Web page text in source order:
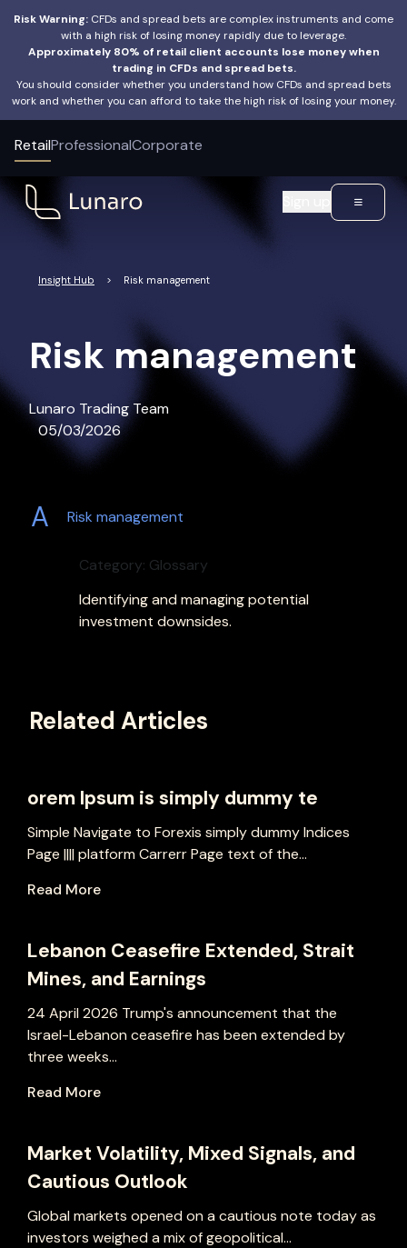
Risk Warning: CFDs and spread bets are complex instruments and come
with a high risk of losing money rapidly due to leverage.
Approximately 80% of retail client accounts lose money when
trading in CFDs and spread bets.
You should consider whether you understand how CFDs and spread bets
work and whether you can afford to take the high risk of losing your money.
RetailProfessionalCorporate
Insight Hub > Risk management
Risk management
Lunaro Trading Team
05/03/2026
A Risk management
Category: Glossary
Identifying and managing potential
investment downsides.
Related Articles
orem Ipsum is simply dummy te
Simple Navigate to Forexis simply dummy Indices
Page |||| platform Carrerr Page text of the...
Read More
Lebanon Ceasefire Extended, Strait
Mines, and Earnings
24 April 2026 Trump's announcement that the
Israel-Lebanon ceasefire has been extended by
three weeks...
Read More
Market Volatility, Mixed Signals, and
Cautious Outlook
Global markets opened on a cautious note today as
investors weighed a mix of geopolitical...